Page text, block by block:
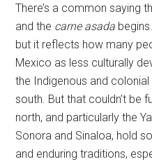
There’s a common saying
and the carne asada
but it reflects how many
Mexico as less culturally
the Indigenous and
south. But that couldn’t be
north, and particularly the
Sonora and Sinaloa, hold
and enduring traditions,